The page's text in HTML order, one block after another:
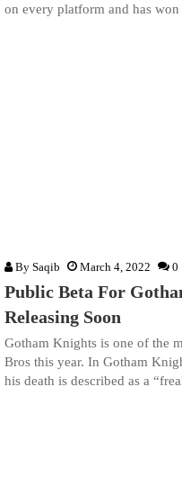
on every platform and has
By Saqib March 4, 2022 0
Public Beta For
Releasing Soon
Gotham Knights is one of the
Bros this year. In Gotham
his death is described as a